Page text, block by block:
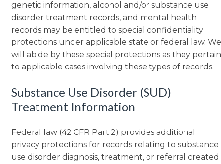
genetic information, alcohol and/or substance use
disorder treatment records, and mental health
records may be entitled to special confidentiality
protections under applicable state or federal law. We
will abide by these special protections as they pertain
to applicable cases involving these types of records.
Substance Use Disorder (SUD)
Treatment Information
Federal law (42 CFR Part 2) provides additional
privacy protections for records relating to substance
use disorder diagnosis, treatment, or referral created